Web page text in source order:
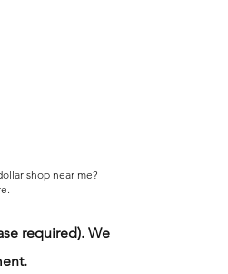
shop near me?
required). We